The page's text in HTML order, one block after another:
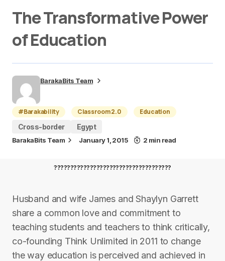
The Transformative Power
of Education
BarakaBits Team
#Barakability Classroom 2.0
Education
Cross-border
Egypt
BarakaBits Team January 1, 2015 2 min read
????????????????????????????????????
Husband and wife James and Shaylyn Garrett
share a common love and commitment to
teaching students and teachers to think critically,
co-founding Think Unlimited in 2011 to change
the way education is perceived and achieved in